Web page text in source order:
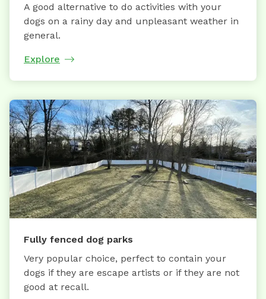
A good alternative to do activities with your
dogs on a rainy day and unpleasant weather in
general.
Explore
Fully fenced dog parks
Very popular choice, perfect to contain your
dogs if they are escape artists or if they are not
good at recall.